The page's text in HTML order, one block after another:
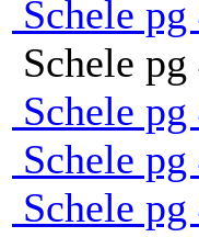
Schele pg
Schele pg
Schele pg
Schele pg
Schele pg